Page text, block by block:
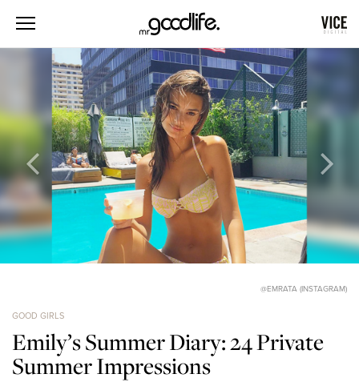
@EMRATA (INSTAGRAM)
GOOD GIRLS
Emily’s Summer Diary: 24 Private
Summer Impressions